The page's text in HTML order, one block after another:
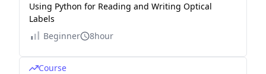
Using Python for Reading and Writing Optical
Labels
Beginner
8hour
Course